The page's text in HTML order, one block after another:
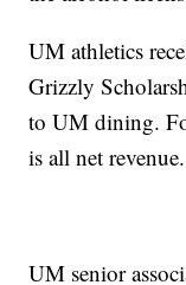
UM athletics
Grizzly
to UM dining.
is all net revenue.
UM senior